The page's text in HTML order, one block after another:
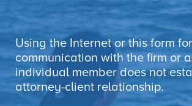
Using the Internet or this form for
communication with the firm or
individual member does not
attorney-client relationship.